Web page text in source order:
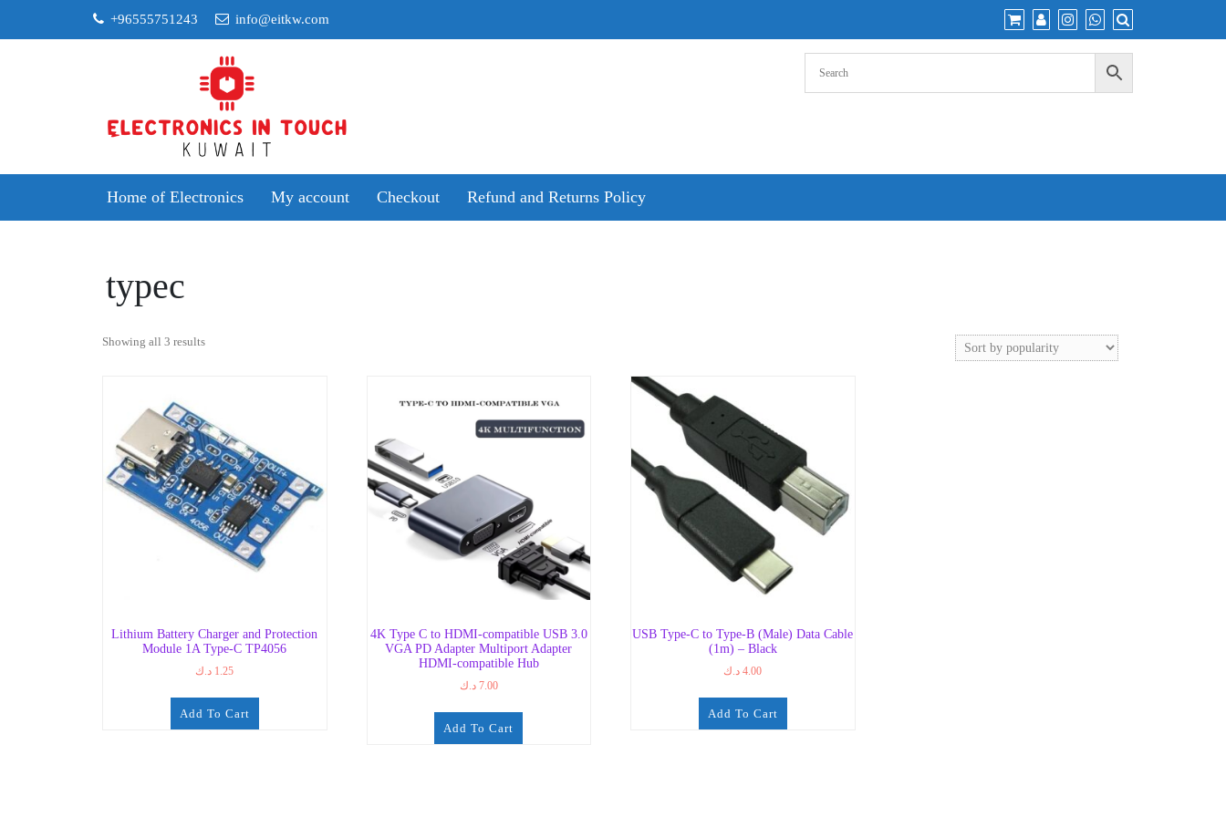
+96555751243 info@eitkw.com
Home of Electronics My account Checkout Refund and Returns Policy
typec
Showing all 3 resultsSorted
Lithium Battery Charger and Protection
Module 1A Type-C TP4056
1.25 د.ك
Add To Cart
4K Type C to HDMI-compatible USB 3.0
VGA PD Adapter Multiport Adapter
HDMI-compatible Hub
7.00 د.ك
Add To Cart
USB Type-C to Type-B (Male) Data Cable
(1m) – Black
4.00 د.ك
Add To Cart